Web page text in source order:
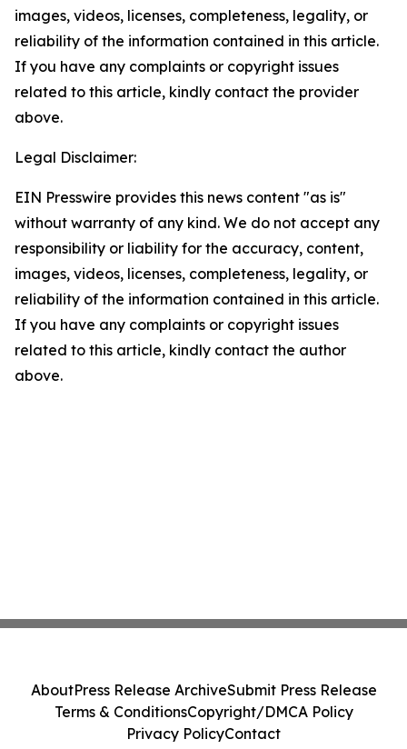
images, videos, licenses, completeness, legality, or
reliability of the information contained in this article.
If you have any complaints or copyright issues
related to this article, kindly contact the provider
above.
Legal Disclaimer:
EIN Presswire provides this news content "as is"
without warranty of any kind. We do not accept any
responsibility or liability for the accuracy, content,
images, videos, licenses, completeness, legality, or
reliability of the information contained in this article.
If you have any complaints or copyright issues
related to this article, kindly contact the author
above.
AboutPress Release ArchiveSubmit Press Release
Terms & ConditionsCopyright/DMCA Policy
Privacy PolicyContact